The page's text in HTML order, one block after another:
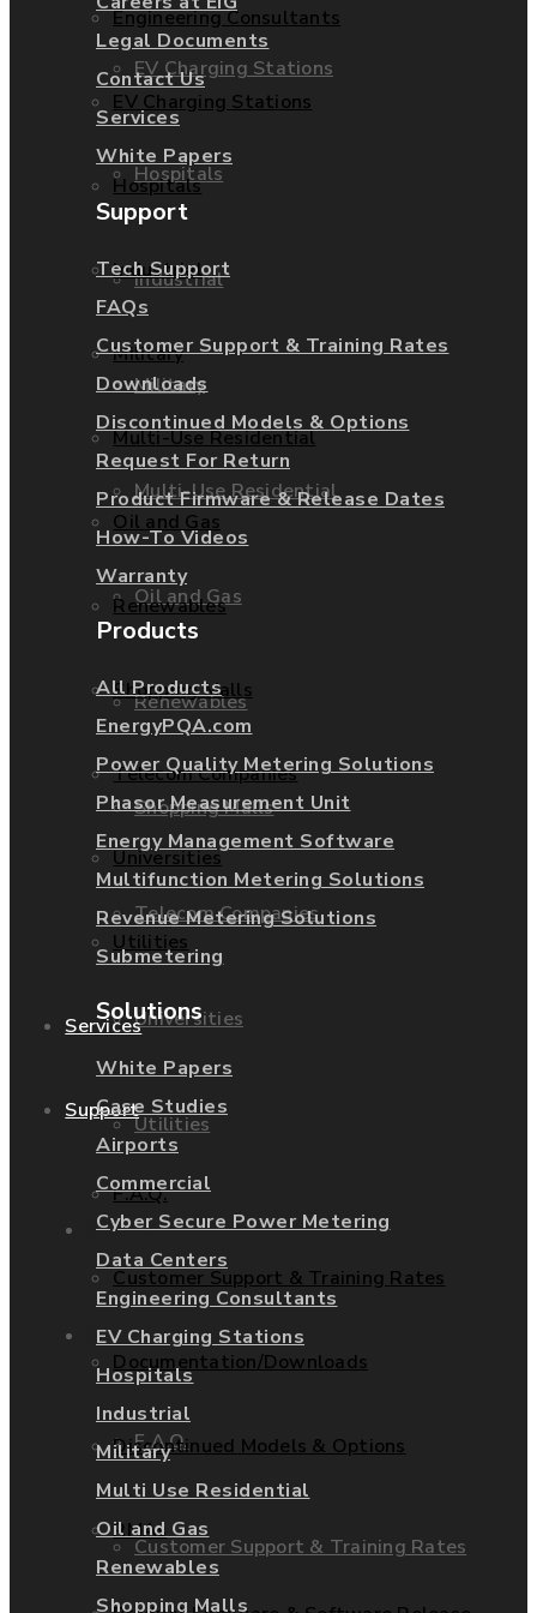
EV Charging Stations
Hospitals
Industrial
Military
Multi-Use Residential
Oil and Gas
Renewables
Shopping Malls
Telecom Companies
Universities
Utilities
Services
Support
F.A.Q.
Customer Support & Training Rates
Engineering Consultants
EV Charging Stations
Hospitals
Industrial
Military
Multi-Use Residential
Oil and Gas
Renewables
Shopping Malls
Telecom Companies
Universities
Utilities
Services
Support
F.A.Q.
Customer Support & Training Rates
Documentation/Downloads
Discontinued Models & Options
RMAs
Legal Documents
Contact Us
Services
White Papers
Support
Tech Support
FAQs
Customer Support & Training Rates
Downloads
Discontinued Models & Options
Request For Return
Product Firmware & Release Dates
How-To Videos
Warranty
Products
All Products
EnergyPQA.com
Power Quality Metering Solutions
Phasor Measurement Unit
Energy Management Software
Multifunction Metering Solutions
Revenue Metering Solutions
Submetering
Solutions
White Papers
Case Studies
Airports
Commercial
Cyber Secure Power Metering
Data Centers
Engineering Consultants
EV Charging Stations
Hospitals
Industrial
Military
Multi Use Residential
Oil and Gas
Renewables
Shopping Malls